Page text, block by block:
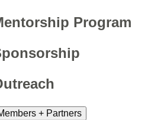
Program
+ Partners